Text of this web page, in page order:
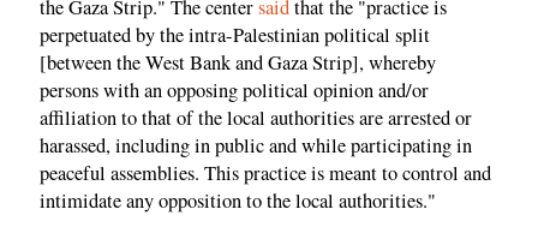
the Gaza Strip." The centersaidthat the "practice is
perpetuated by the intra-Palestinian political split
[between the West Bank and Gaza Strip], whereby
persons with an opposing political opinion and/or
affiliation to that of the local authorities are arrested or
harassed, including in public and while participating in
peaceful assemblies. This practice is meant to control and
intimidate any opposition to the local authorities."